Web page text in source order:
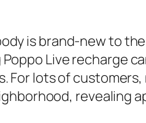
is brand-new to
Live recharge
For lots of
revealing